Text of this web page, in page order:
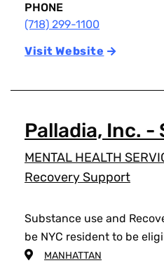
PHONE
(718) 299-1100
Visit Website
Palladia, Inc. -
MENTAL HEALTH
Recovery Support
Substance use and
be NYC resident to be
MANHATTAN